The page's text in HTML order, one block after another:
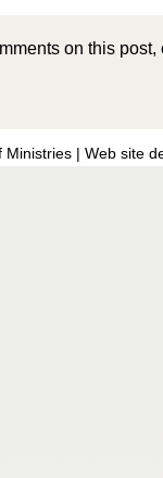
on this
Ministries | Web site